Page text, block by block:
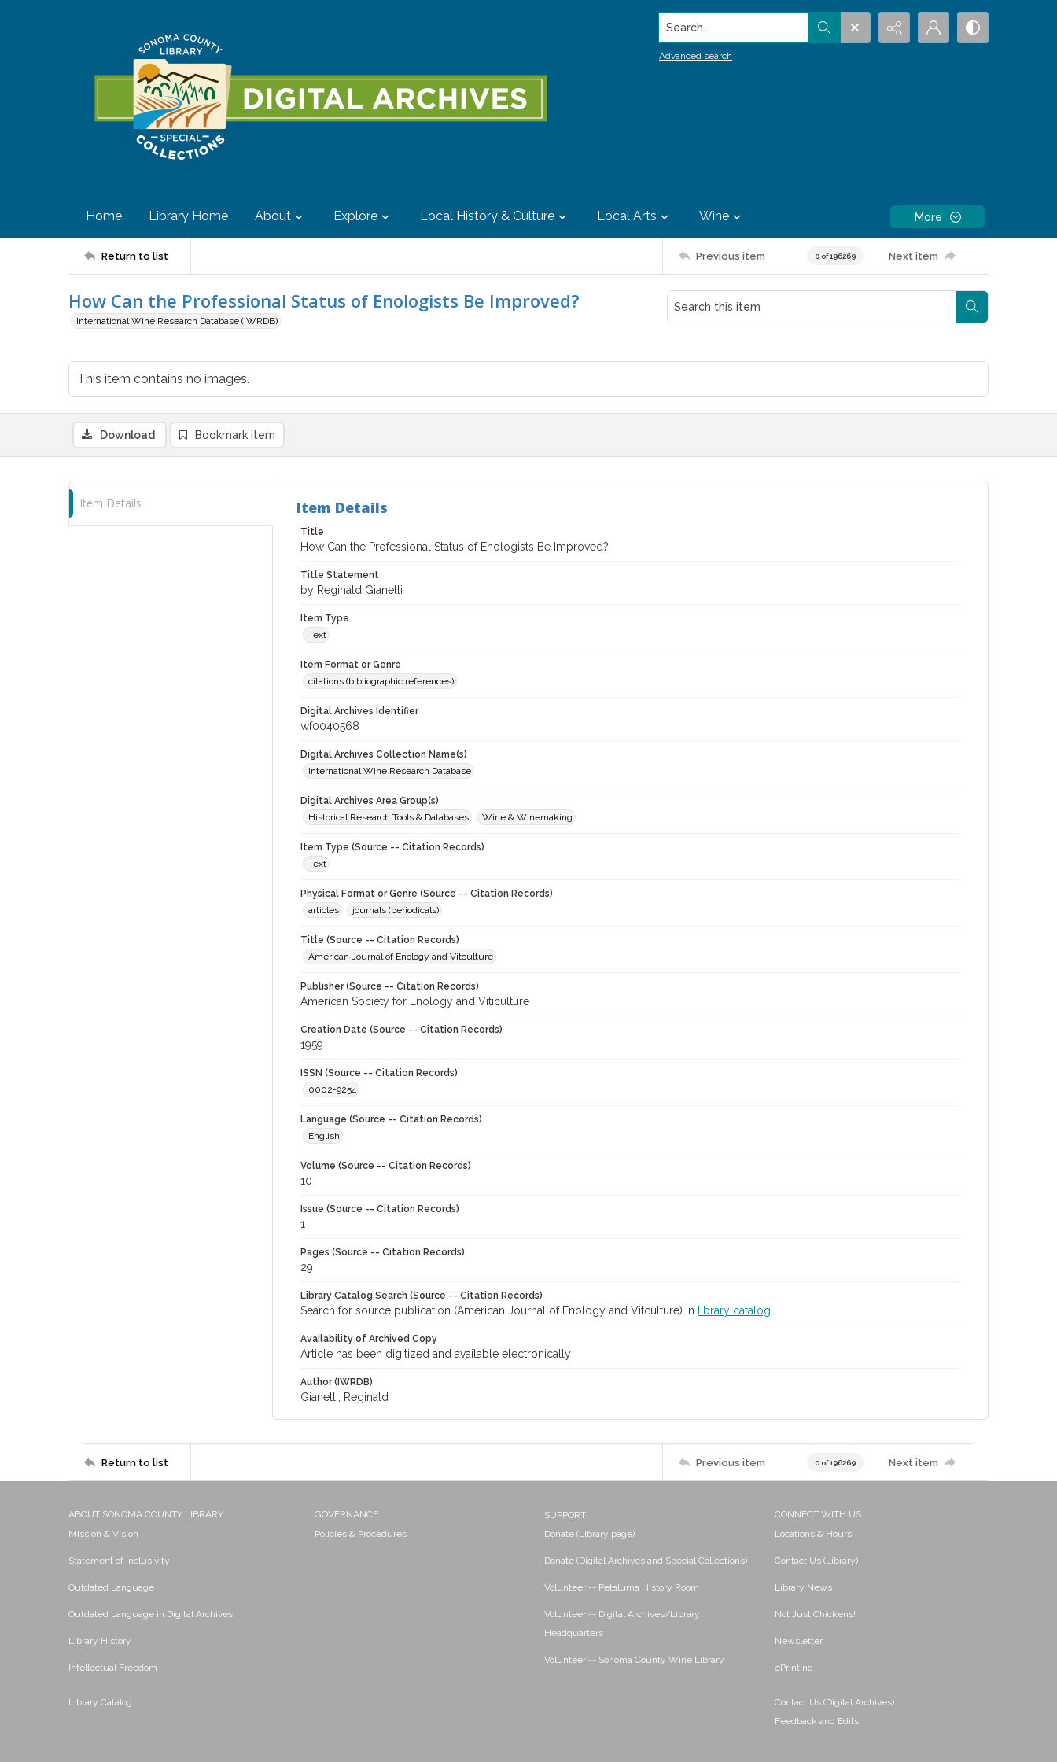
Search...
Advanced search
Home Library Home About Explore Local History & Culture Local Arts Wine More
Return to list Previous item 0 of 196269 Next item
How Can the Professional Status of Enologists Be Improved?
International Wine Research Database (IWRDB)
This item contains no images.
Download Bookmark item
Item Details Item Details
Title
How Can the Professional Status of Enologists Be Improved?
Title Statement
by Reginald Gianelli
Item Type
Text
Item Format or Genre
citations (bibliographic references)
Digital Archives Identifier
wf0040568
Digital Archives Collection Name(s)
International Wine Research Database
Digital Archives Area Group(s)
Historical Research Tools & Databases
Wine & Winemaking
Item Type (Source -- Citation Records)
Text
Physical Format or Genre (Source -- Citation Records)
articles
journals (periodicals)
Title (Source -- Citation Records)
American Journal of Enology and Vitculture
Publisher (Source -- Citation Records)
American Society for Enology and Viticulture
Creation Date (Source -- Citation Records)
1959
ISSN (Source -- Citation Records)
0002-9254
Language (Source -- Citation Records)
English
Volume (Source -- Citation Records)
10
Issue (Source -- Citation Records)
1
Pages (Source -- Citation Records)
29
Library Catalog Search (Source -- Citation Records)
Search for source publication (American Journal of Enology and Vitculture) in library catalog
Availability of Archived Copy
Article has been digitized and available electronically
Author (IWRDB)
Gianelli, Reginald
Return to list Previous item 0 of 196269 Next item
ABOUT SONOMA COUNTY LIBRARY
Mission & Vision
Statement of Inclusivity
Outdated Language
Outdated Language in Digital Archives
Library History
Intellectual Freedom
Library Catalog
GOVERNANCE
Policies & Procedures
SUPPORT
Donate (Library page)
Donate (Digital Archives and Special Collections)
Volunteer -- Petaluma History Room
Volunteer -- Digital Archives/Library
Headquarters
Volunteer -- Sonoma County Wine Library
CONNECT WITH US
Locations & Hours
Contact Us (Library)
Library News
Not Just Chickens!
Newsletter
ePrinting
Contact Us (Digital Archives)
Feedback and Edits